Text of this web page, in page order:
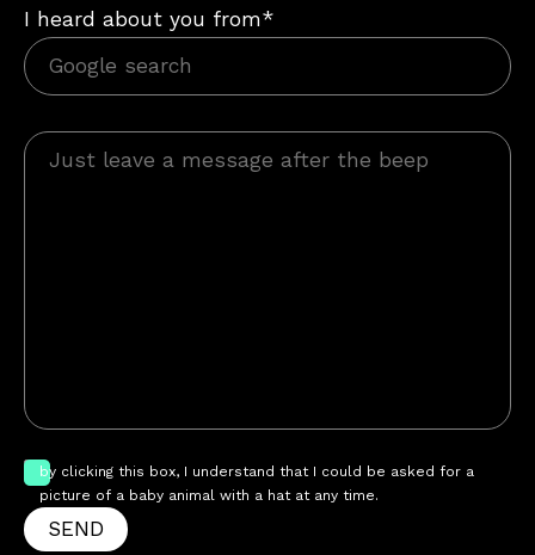
I heard about you from*
by clicking this box, I understand that I could be asked for a
picture of a baby animal with a hat at any time.
SEND